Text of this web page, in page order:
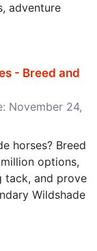
adventure
- Breed and
November 24,
horses? Breed
options,
tack, and prove
Wildshade